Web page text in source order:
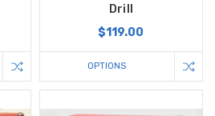
Drill
$119.00
OPTIONS